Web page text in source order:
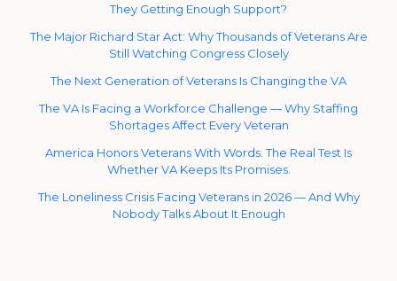
They Getting Enough Support?
The Major Richard Star Act: Why Thousands of Veterans Are
Still Watching Congress Closely
The Next Generation of Veterans Is Changing the VA
The VA Is Facing a Workforce Challenge — Why Staffing
Shortages Affect Every Veteran
America Honors Veterans With Words. The Real Test Is
Whether VA Keeps Its Promises.
The Loneliness Crisis Facing Veterans in 2026 — And Why
Nobody Talks About It Enough